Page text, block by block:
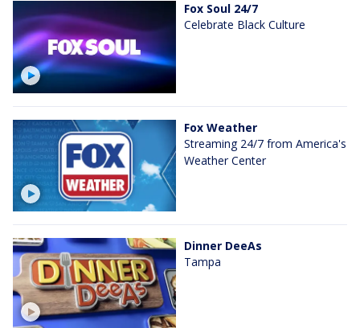
Fox Soul 24/7
Celebrate Black Culture
Fox Weather
Streaming 24/7 from America's
Weather Center
Dinner DeeAs
Tampa